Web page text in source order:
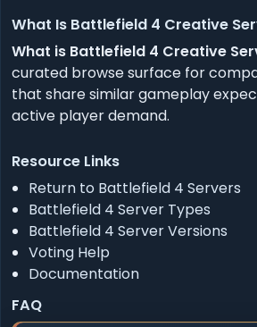
What Is Battlefield 4 Creative
What is Battlefield 4 Creative
curated browse surface for
that share similar gameplay
active player demand.
Resource Links
Return to Battlefield 4 Servers
Battlefield 4 Server Types
Battlefield 4 Server Versions
Voting Help
Documentation
FAQ